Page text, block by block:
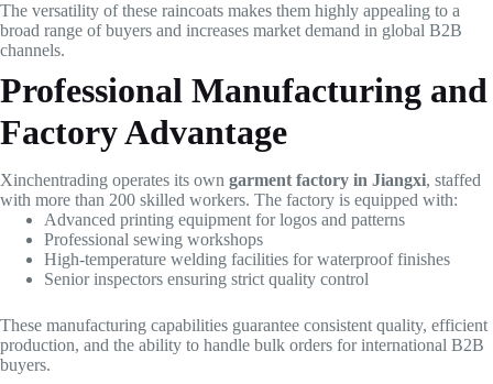
The versatility of these raincoats makes them highly appealing to a
broad range of buyers and increases market demand in global B2B
channels.
Professional Manufacturing and
Factory Advantage
Xinchentrading operates its own garment factory in Jiangxi, staffed
with more than 200 skilled workers. The factory is equipped with:
Advanced printing equipment for logos and patterns
Professional sewing workshops
High-temperature welding facilities for waterproof finishes
Senior inspectors ensuring strict quality control
These manufacturing capabilities guarantee consistent quality, efficient
production, and the ability to handle bulk orders for international B2B
buyers.